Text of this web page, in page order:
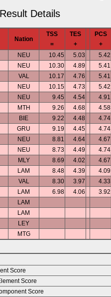
Result Details
Nation
TSS
=
TES
+
PCS
+
NEU 10.45 5.03 5.42
NEU 10.30 4.89 5.41
VAL 10.17 4.76 5.41
NEU 10.15 4.73 5.42
NEU 9.45 4.54 4.91
MTH 9.26 4.68 4.58
BIE 9.22 4.48 4.74
GRU 9.19 4.45 4.74
NEU 8.81 4.64 4.67
NEU 8.73 4.49 4.74
MLY 8.69 4.02 4.67
LAM 8.48 4.39 4.09
VAL 8.30 3.97 4.33
LAM 6.98 4.06 3.92
LAM
LAM
LEY
MTG
Score
Score
Score